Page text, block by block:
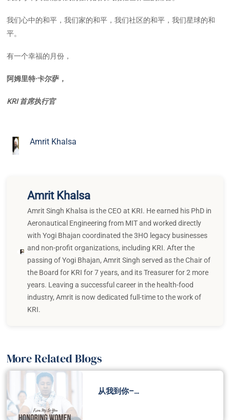
我们心中的和平，我们家的和平，我们社区的和平，我们星球的和
平。
有一个幸福的月份，
阿姆里特·卡尔萨，
KRI 首席执行官
Amrit Khalsa
Amrit Khalsa
Amrit Singh Khalsa is the CEO at KRI. He earned his PhD in
Aeronautical Engineering from MIT and worked directly
with Yogi Bhajan coordinated the 3HO legacy businesses
and non-profit organizations, including KRI. After the
passing of Yogi Bhajan, Amrit Singh served as the Chair of
the Board for KRI for 7 years, and its Treasurer for 2 more
years. Leaving a successful career in the health-food
industry, Amrit is now dedicated full-time to the work of
KRI.
More Related Blogs
从我到你–…